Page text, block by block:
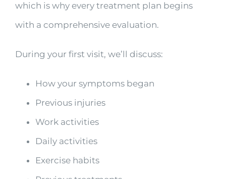
which is why every treatment plan begins
with a comprehensive evaluation.
During your first visit, we’ll discuss:
How your symptoms began
Previous injuries
Work activities
Daily activities
Exercise habits